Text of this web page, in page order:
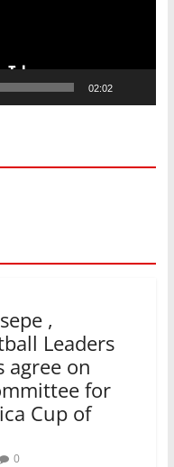
02:02
,
Leaders
agree on
for
Cup of
0